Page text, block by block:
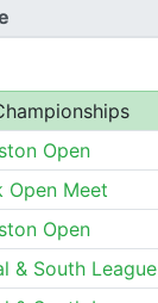
Open
Open Meet
Open
& South League